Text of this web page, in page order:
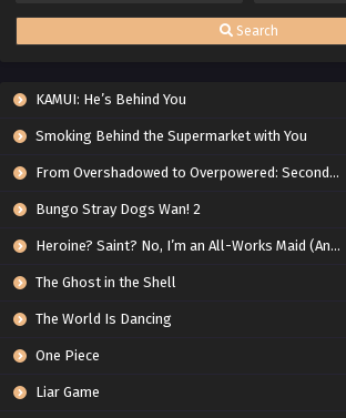
Search
KAMUI: He’s Behind You
Smoking Behind the Supermarket with You
From Overshadowed to Overpowered: Second Reincarnation of a Talentless Sage
Bungo Stray Dogs Wan! 2
Heroine? Saint? No, I’m an All-Works Maid (And Proud of It)!
The Ghost in the Shell
The World Is Dancing
One Piece
Liar Game